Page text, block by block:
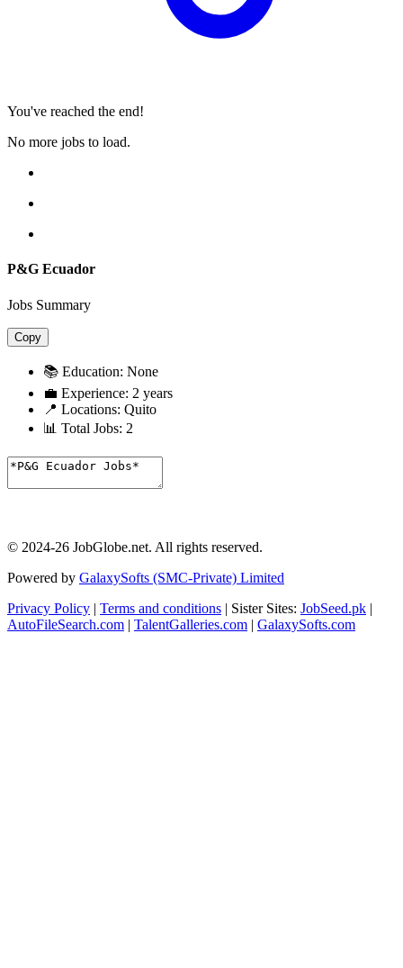
You've reached the end!
No more jobs to load.
P&G Ecuador
Jobs Summary
Copy
📚 Education: None
💼 Experience: 2 years
📍 Locations: Quito
📊 Total Jobs: 2
© 2024-26 JobGlobe.net. All rights reserved.
Powered by GalaxySofts (SMC-Private) Limited
Privacy Policy | Terms and conditions | Sister Sites: JobSeed.pk |
AutoFileSearch.com | TalentGalleries.com | GalaxySofts.com